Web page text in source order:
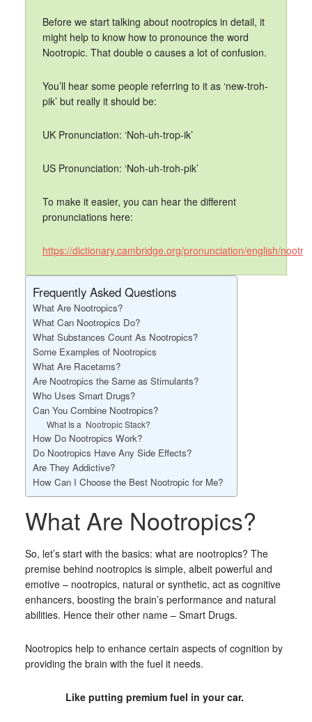
Before we start talking about nootropics in detail, it
might help to know how to pronounce the word
Nootropic. That double o causes a lot of confusion.
You’ll hear some people referring to it as ‘new-troh-
pik’ but really it should be:
UK Pronunciation: ‘Noh-uh-trop-ik’
US Pronunciation: ‘Noh-uh-troh-pik’
To make it easier, you can hear the different
pronunciations here:
https://dictionary.cambridge.org/pronunciation/english/
Frequently Asked Questions
What Are Nootropics?
What Can Nootropics Do?
What Substances Count As Nootropics?
Some Examples of Nootropics
What Are Racetams?
Are Nootropics the Same as Stimulants?
Who Uses Smart Drugs?
Can You Combine Nootropics?
What Is a Nootropic Stack?
How Do Nootropics Work?
Do Nootropics Have Any Side Effects?
Are They Addictive?
How Can I Choose the Best Nootropic for Me?
What Are Nootropics?
So, let’s start with the basics: what are nootropics? The
premise behind nootropics is simple, albeit powerful and
emotive – nootropics, natural or synthetic, act as cognitive
enhancers, boosting the brain’s performance and natural
abilities. Hence their other name – Smart Drugs.
Nootropics help to enhance certain aspects of cognition by
providing the brain with the fuel it needs.
Like putting premium fuel in your car.